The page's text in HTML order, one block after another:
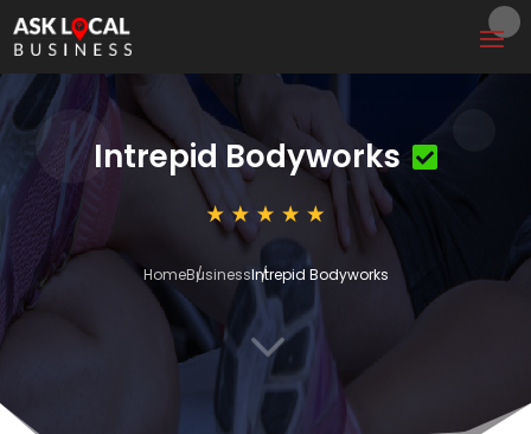
Intrepid Bodyworks
HomeBusinessIntrepid Bodyworks
3